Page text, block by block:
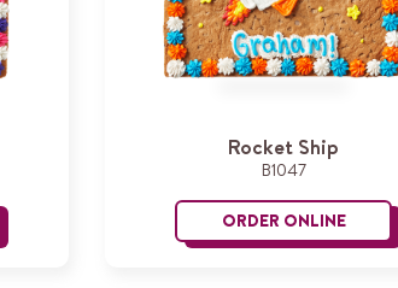
Rocket Ship
B1047
ORDER ONLINERocket